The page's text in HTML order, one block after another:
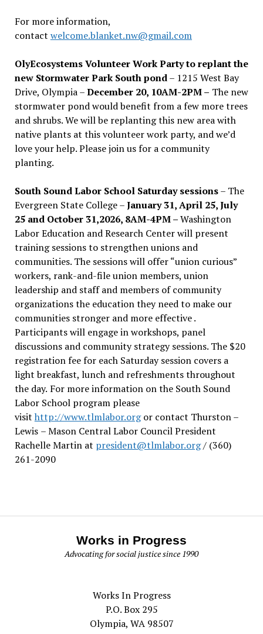
For more information,
contact welcome.blanket.nw@gmail.com
OlyEcosystems Volunteer Work Party to replant the
new Stormwater Park South pond– 1215 West Bay
Drive, Olympia –December 20, 10AM-2PM – The new
stormwater pond would benefit from a few more trees
and shrubs. We will be replanting this new area with
native plants at this volunteer work party, and we’d
love your help. Please join us for a community
planting.
South Sound Labor School Saturday sessions– The
Evergreen State College –January 31, April 25, July
25 and October 31,2026, 8AM-4PM –Washington
Labor Education and Research Center will present
training sessions to strengthen unions and
communities. The sessions will offer “union curious”
workers, rank-and-file union members, union
leadership and staff and members of community
organizations the education they need to make our
communities stronger and more effective .
Participants will engage in workshops, panel
discussions and community strategy sessions. The $20
registration fee for each Saturday session covers a
light breakfast, lunch and refreshments throughout
the day. For more information on the South Sound
Labor School program please
visit http://www.tlmlabor.orgor contact Thurston –
Lewis – Mason Central Labor Council President
Rachelle Martin at president@tlmlabor.org/ (360)
261-2090
Works in Progress
Advocating for social justice since 1990
Works In Progress
P.O. Box 295
Olympia, WA 98507